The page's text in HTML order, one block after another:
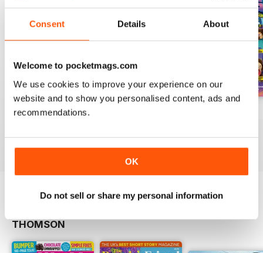
Consent Details About
Welcome to pocketmags.com
We use cookies to improve your experience on our
website and to show you personalised content, ads and
recommendations.
OK
Do not sell or share my personal information
130
THOMSON